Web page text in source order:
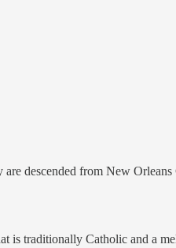
descended from New Orleans
is traditionally Catholic and a